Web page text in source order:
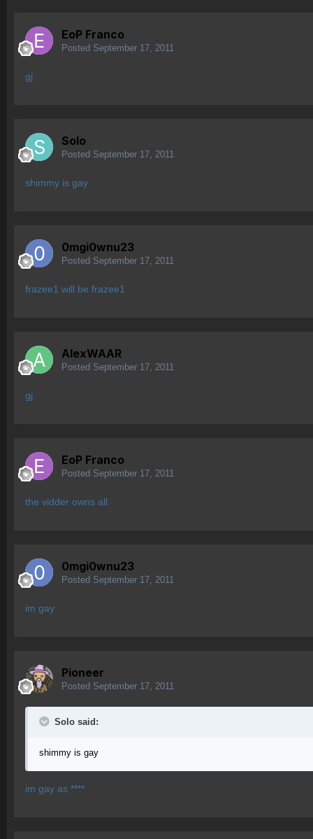
EoP Franco
Posted September 17, 2011
gj
Solo
Posted September 17, 2011
shimmy is gay
0mgi0wnu23
Posted September 17, 2011
frazee1 will be frazee1
AlexWAAR
Posted September 17, 2011
gj
EoP Franco
Posted September 17, 2011
the vidder owns all
0mgi0wnu23
Posted September 17, 2011
im gay
Pioneer
Posted September 17, 2011
Solo said:
shimmy is gay
im gay as ****